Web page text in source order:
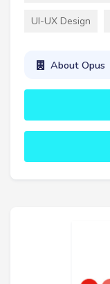
UI-UX Design
About Opus